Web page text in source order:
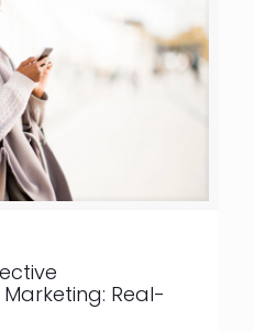
Real-